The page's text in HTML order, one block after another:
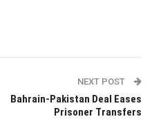
NEXT POST
Bahrain-Pakistan Deal Eases
Prisoner Transfers